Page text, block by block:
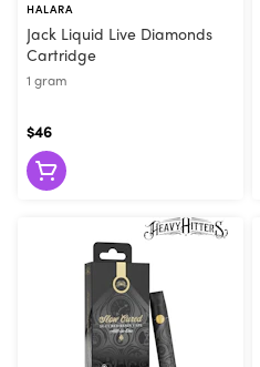
HALARA
Jack Liquid Live Diamonds
Cartridge
1 gram
$46